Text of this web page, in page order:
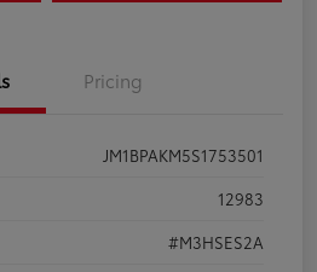
Pricing
JM1BPAKM5S1753501
12983
#M3HSES2A